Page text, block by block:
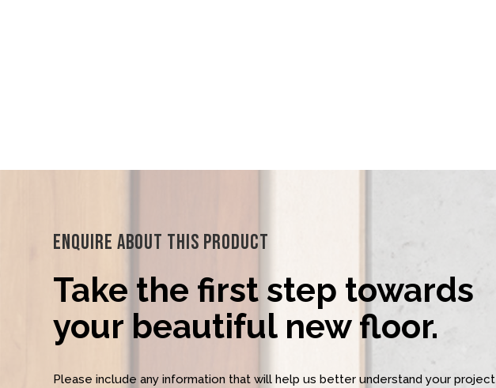
Enquire About This Product
Take the first step towards
your beautiful new floor.
Please include any information that will help us better understand your project